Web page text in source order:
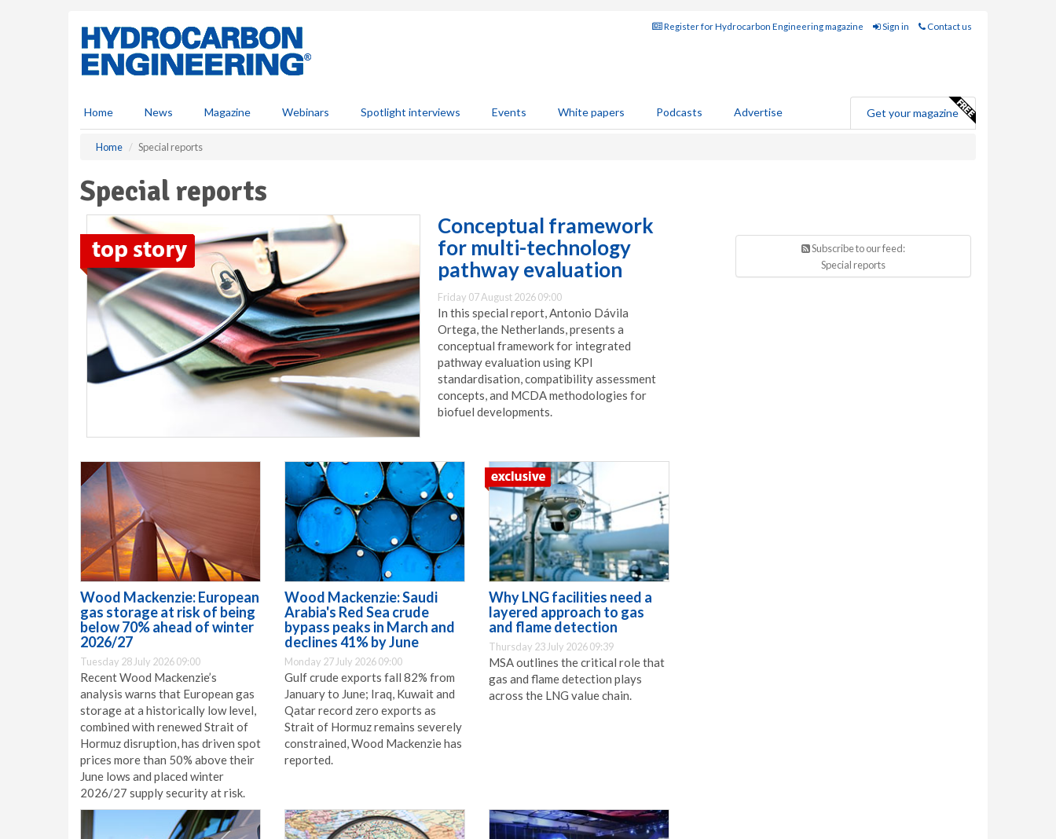
Register for Hydrocarbon Engineering magazine Sign in Contact us
Home News Magazine Webinars Spotlight interviews Events White papers Podcasts Advertise Get your magazine
Home Special reports
Special reports
Conceptual framework
for multi-technology
pathway evaluation
Friday 07 August 2026 09:00
In this special report, Antonio Dávila
Ortega, the Netherlands, presents a
conceptual framework for integrated
pathway evaluation using KPI
standardisation, compatibility assessment
concepts, and MCDA methodologies for
biofuel developments.
Wood Mackenzie: European
gas storage at risk of being
below 70% ahead of winter
2026/27
Tuesday 28 July 2026 09:00
Recent Wood Mackenzie’s
analysis warns that European gas
storage at a historically low level,
combined with renewed Strait of
Hormuz disruption, has driven spot
prices more than 50% above their
June lows and placed winter
2026/27 supply security at risk.
Wood Mackenzie: Saudi
Arabia's Red Sea crude
bypass peaks in March and
declines 41% by June
Monday 27 July 2026 09:00
Gulf crude exports fall 82% from
January to June; Iraq, Kuwait and
Qatar record zero exports as
Strait of Hormuz remains severely
constrained, Wood Mackenzie has
reported.
Why LNG facilities need a
layered approach to gas
and flame detection
Thursday 23 July 2026 09:39
MSA outlines the critical role that
gas and flame detection plays
across the LNG value chain.
Subscribe to our feed:
Special reports